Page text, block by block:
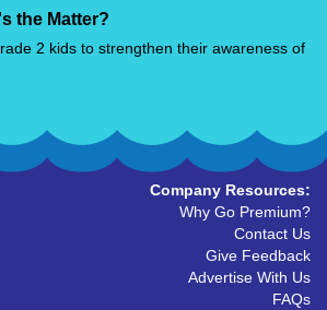
the Matter?
2 kids to strengthen their awareness of
Company Resources:
Why Go Premium?
Contact Us
Give Feedback
Advertise With Us
FAQs